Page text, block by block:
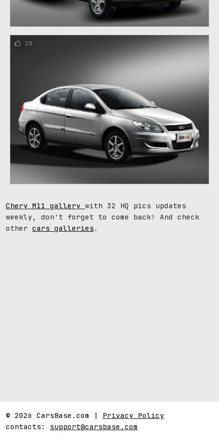
28
Chery M11 gallery with 32 HQ pics updates
weekly, don't forget to come back! And check
other cars galleries .
© 2026 CarsBase.com | Privacy Policy
contacts: support@carsbase.com